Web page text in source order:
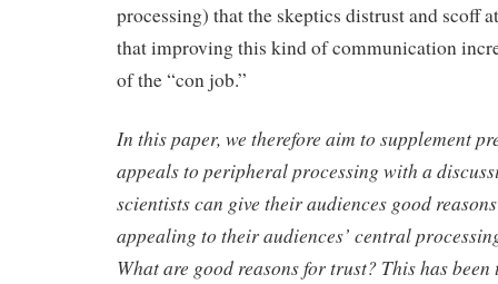
processing) that the skeptics distrust and scoff
that improving this kind of communication
of the “con job.”
In this paper, we therefore aim to supplement
appeals to peripheral processing with a
scientists can give their audiences good
appealing to their audiences’ central
What are good reasons for trust? This has been